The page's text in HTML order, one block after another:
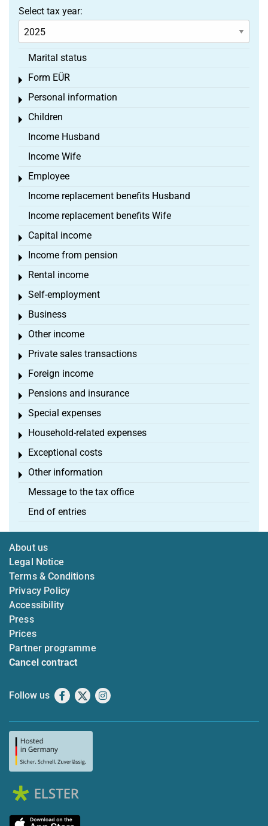
Select tax year:
Marital status
Form EÜR
Toggle menu
Personal information
Toggle menu
Children
Toggle menu
Income Husband
Income Wife
Employee
Toggle menu
Income replacement benefits Husband
Income replacement benefits Wife
Capital income
Toggle menu
Income from pension
Toggle menu
Rental income
Toggle menu
Self-employment
Toggle menu
Business
Toggle menu
Other income
Toggle menu
Private sales transactions
Toggle menu
Foreign income
Toggle menu
Pensions and insurance
Toggle menu
Special expenses
Toggle menu
Household-related expenses
Toggle menu
Exceptional costs
Toggle menu
Other information
Toggle menu
Message to the tax office
End of entries
About us
Legal Notice
Terms & Conditions
Privacy Policy
Accessibility
Press
Prices
Partner programme
Cancel contract
Follow us Facebook
X Instagram